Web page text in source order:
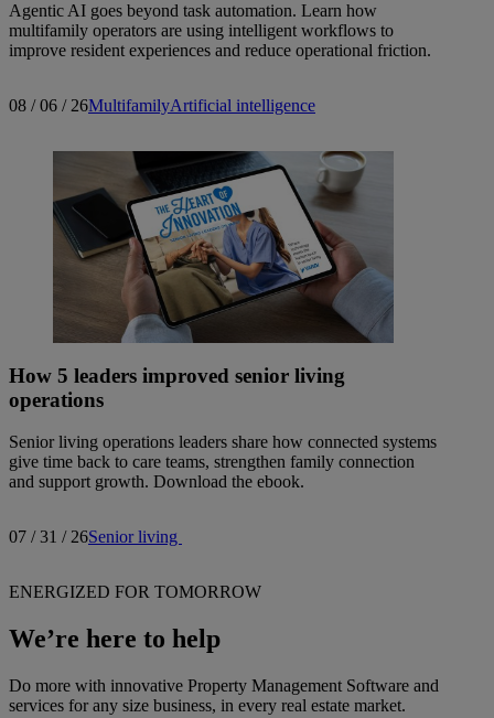
Agentic AI goes beyond task automation. Learn how
multifamily operators are using intelligent workflows to
improve resident experiences and reduce operational friction.
08 / 06 / 26MultifamilyArtificial intelligence
How 5 leaders improved senior living
operations
Senior living operations leaders share how connected systems
give time back to care teams, strengthen family connection
and support growth. Download the ebook.
07 / 31 / 26Senior living
ENERGIZED FOR TOMORROW
We’re here to help
Do more with innovative Property Management Software and
services for any size business, in every real estate market.